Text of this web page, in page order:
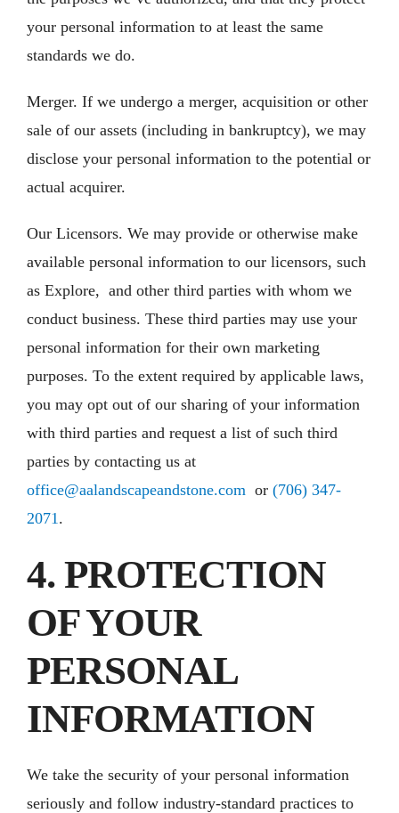
your personal information to at least the same
standards we do.
Merger. If we undergo a merger, acquisition or other
sale of our assets (including in bankruptcy), we may
disclose your personal information to the potential or
actual acquirer.
Our Licensors. We may provide or otherwise make
available personal information to our licensors, such
as Explore, and other third parties with whom we
conduct business. These third parties may use your
personal information for their own marketing
purposes. To the extent required by applicable laws,
you may opt out of our sharing of your information
with third parties and request a list of such third
parties by contacting us at
office@aalandscapeandstone.comor (706) 347-
2071.
4. PROTECTION
OF YOUR
PERSONAL
INFORMATION
We take the security of your personal information
seriously and follow industry-standard practices to